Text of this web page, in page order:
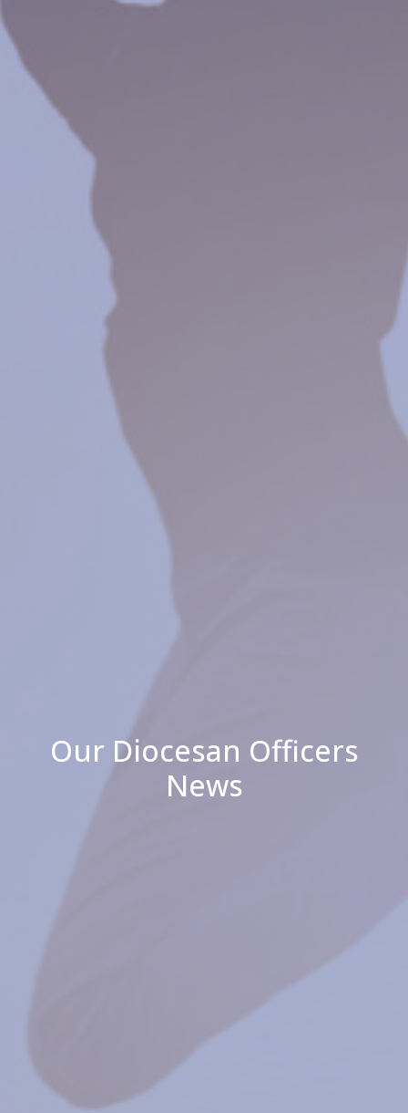
Our Diocesan Officers
News